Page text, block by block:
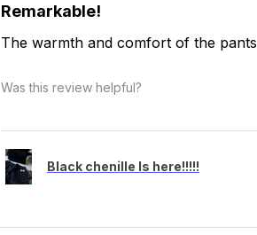
Remarkable!
The warmth and comfort of the pants
Was this review helpful?
Black chenille Is here!!!!!